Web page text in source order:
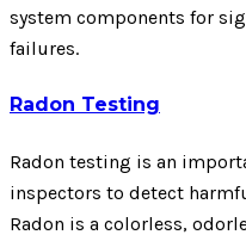
system components for
failures.
Radon Testing
Radon testing is an
inspectors to detect
Radon is a colorless,